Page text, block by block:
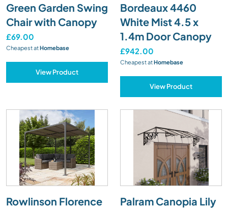
Green Garden Swing
Chair with Canopy
£69.00
Cheapest atHomebase
View Product
Bordeaux 4460
White Mist 4.5 x
1.4m Door Canopy
£942.00
Cheapest atHomebase
View Product
Rowlinson Florence
Palram Canopia Lily